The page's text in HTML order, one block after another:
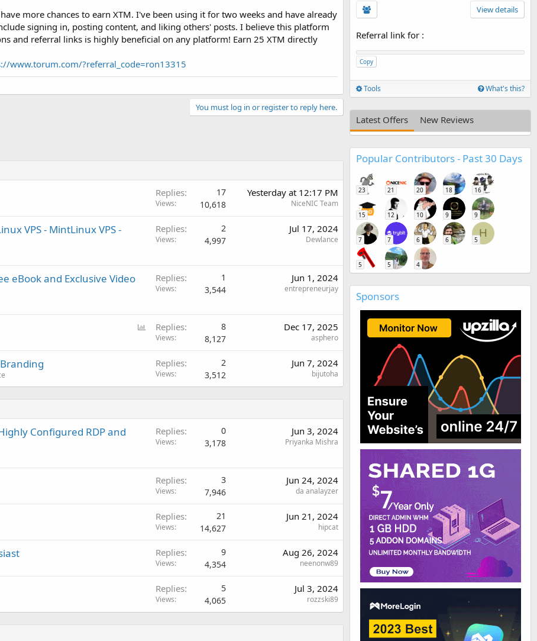
more chances to earn XTM. I've been using it for two weeks and have already
signing in, posting content, and liking others' posts. I believe this platform
and referral links is highly beneficial on any platform! Earn 25 XTM directly
www.torum.com/?referral_code=ron13315
You must log in or register to reply here.
Replies 17
Views 10,618
Yesterday at 12:17 PM
NiceNIC Team
VPS - MintLinux VPS -
Replies 2
Views 4,997
Jul 17, 2024
Dewlance
eBook and Exclusive Video
Replies 1
Views 3,544
Jun 1, 2024
entrepreneurjay
Replies 8
Views 8,127
Dec 17, 2025
asphero
Replies 2
Views 3,512
Jun 7, 2024
bijutoha
Configured RDP and
Replies 0
Views 3,178
Jun 3, 2024
Priyanka Mishra
Replies 3
Views 7,946
Jun 24, 2024
da analayzer
Replies 21
Views 14,627
Jun 21, 2024
hipcat
Replies 9
Views 4,354
Aug 26, 2024
neenonw89
Replies 5
Views 4,065
Jul 3, 2024
rozzski89
View details
Referral link for :
Copy
Tools What's this?
Latest Offers New Reviews
Popular Contributors - Past 30 Days
23 21 20 18 16
15 12 10 9 9
7 7 6 6
H
5
5 5 4
Sponsors